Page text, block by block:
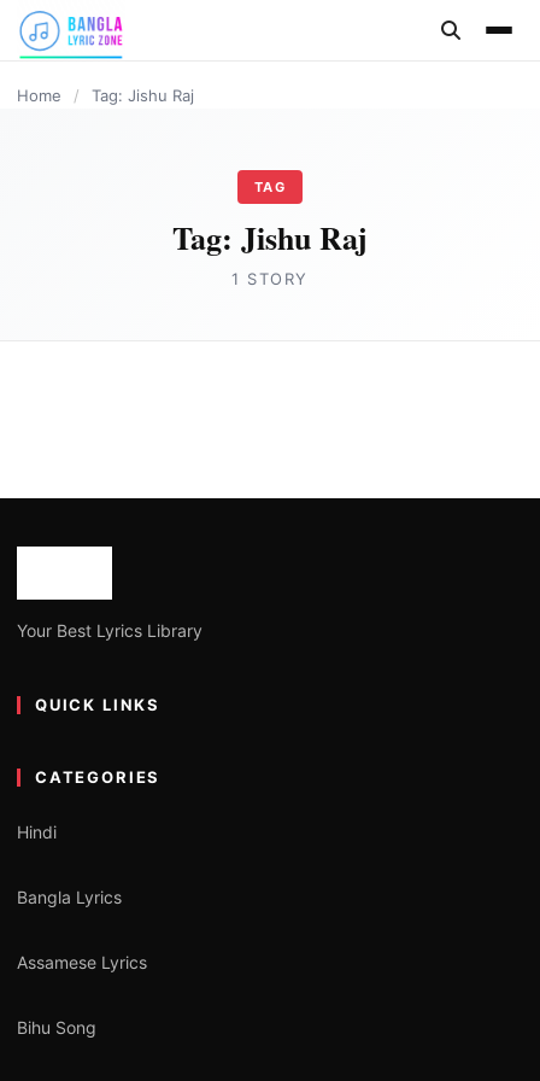
content
Home / Tag: Jishu Raj
TAG
Tag: Jishu Raj
1 STORY
Your Best Lyrics Library
QUICK LINKS
CATEGORIES
Hindi
Bangla Lyrics
Assamese Lyrics
Bihu Song